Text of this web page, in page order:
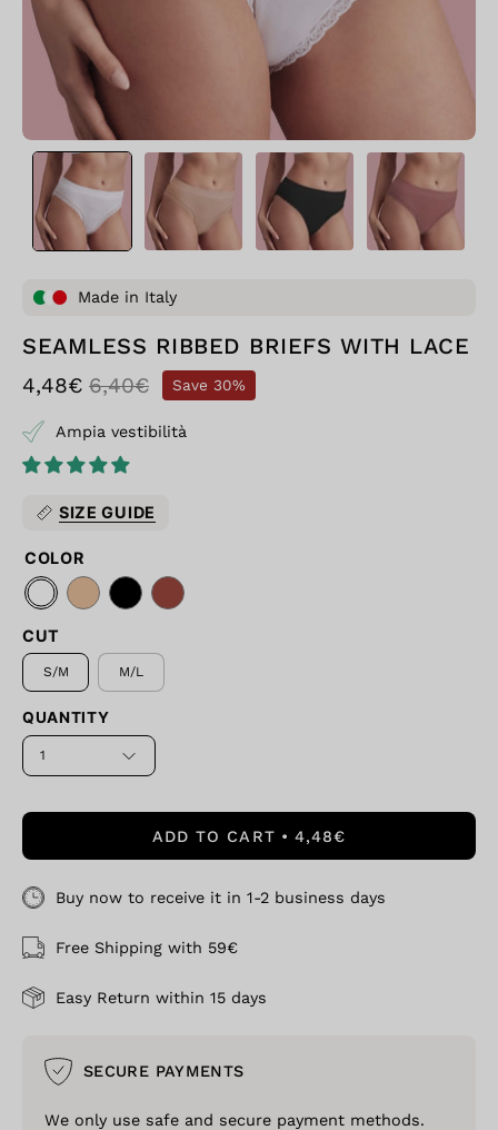
Made in Italy
SEAMLESS RIBBED BRIEFS WITH LACE
4,48€ 6,40€ Save 30%
Ampia vestibilità
SIZE GUIDE
COLOR
CUT
S/M M/L
QUANTITY
1
ADD TO CART 4,48€
Buy now to receive it in 1-2 business days
Free Shipping with 59€
Easy Return within 15 days
SECURE PAYMENTS
We only use safe and secure payment methods.